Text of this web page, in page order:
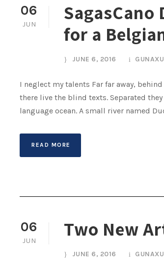
06
JUN
for a
JUNE 6, 2016
I neglect my talents Far far away,
there live the blind texts. Separated
language ocean. A small river named
READ MORE
06
JUN Two New
JUNE 6, 2016